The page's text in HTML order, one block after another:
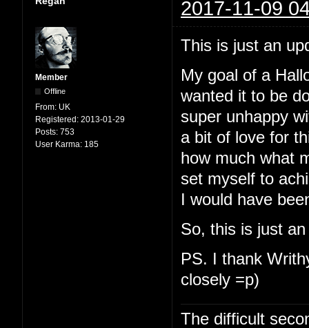
2017-11-09
Member
Offline
From: UK
Registered: 2013-01-29
Posts: 753
User Karma: 185
This is just an
My goal of a
wanted it to be
super unhappy
a bit of love for
how much what
set myself to
I would have
So, this is just
PS. I thank
closely =p)
The difficult